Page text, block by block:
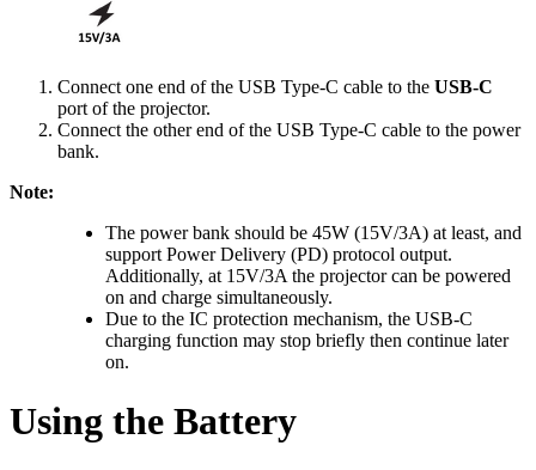
Connect one end of the USB Type-C cable to the USB-C
port of the projector.
Connect the other end of the USB Type-C cable to the power
bank.
Note:
The power bank should be 45W (15V/3A) at least, and
support Power Delivery (PD) protocol output.
Additionally, at 15V/3A the projector can be powered
on and charge simultaneously.
Due to the IC protection mechanism, the USB-C
charging function may stop briefly then continue later
on.
Using the Battery